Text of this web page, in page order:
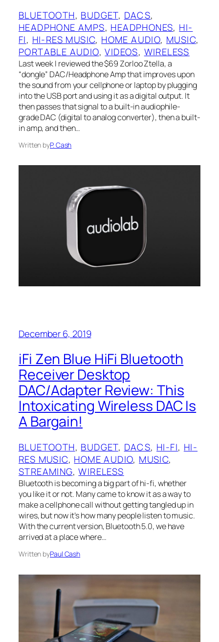
BLUETOOTH, BUDGET, DACS
HEADPHONE AMPS, HEADPHONES, HI-
FI, HI-RES MUSIC, HOME AUDIO, MUSIC
PORTABLE AUDIO, VIDEOS, WIRELESS
Last week I‌ reviewed the $69 Zorloo Ztella, a
“dongle” DAC/Headphone Amp that improves upon
the sound from your cellphone or laptop by plugging
into the USB port and using it as a digital output. It
then passes that signal to a built-in audiophile-
grade DAC (digital to analog converter), then a built-
in amp, and then…
Written byP. Cash
December 6, 2019
iFi Zen Blue HiFi Bluetooth
Receiver Desktop
DAC/Adapter Review: This
Intoxicating Wireless DAC Is
A Bargain!
BLUETOOTH, BUDGET, DACS, HI-FI, HI-
RES MUSIC, HOME AUDIO, MUSIC
STREAMING, WIRELESS
Bluetooth is becoming a big part of hi-fi, whether
you like it or not. Many came to know it as a way to
make a cellphone call without getting tangled up in
wires, but now it’s how many people listen to music.
With the current version, Bluetooth 5.0, we have
arrived at a place where…
Written byPaul Cash